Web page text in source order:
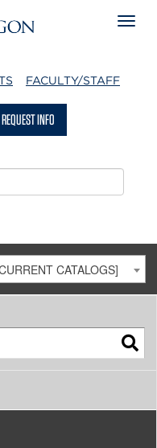
FACULTY/STAFF
REQUEST INFO
CATALOGS]